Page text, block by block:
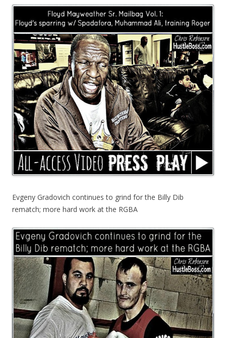
Evgeny Gradovich continues to grind for the Billy Dib
rematch; more hard work at the RGBA